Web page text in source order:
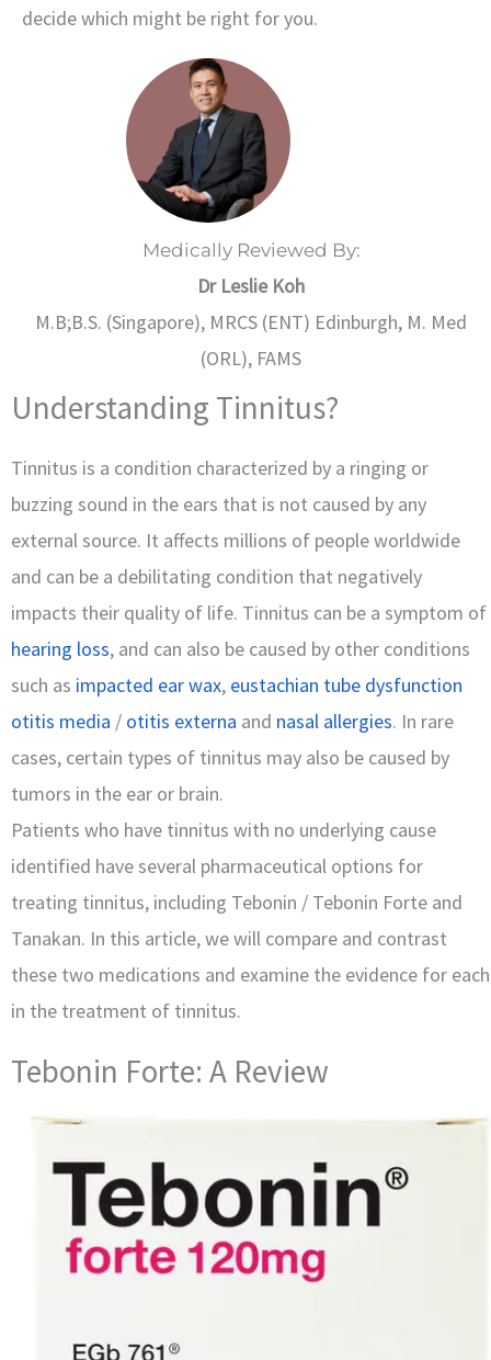
decide which might be right for you.
Medically Reviewed By:
Dr Leslie Koh
M.B;B.S. (Singapore), MRCS (ENT) Edinburgh, M. Med
(ORL), FAMS
Understanding Tinnitus?
Tinnitus is a condition characterized by a ringing or
buzzing sound in the ears that is not caused by any
external source. It affects millions of people worldwide
and can be a debilitating condition that negatively
impacts their quality of life. Tinnitus can be a symptom of
hearing loss, and can also be caused by other conditions
such as impacted ear wax, eustachian tube dysfunction
otitis media / otitis externa and nasal allergies. In rare
cases, certain types of tinnitus may also be caused by
tumors in the ear or brain.
Patients who have tinnitus with no underlying cause
identified have several pharmaceutical options for
treating tinnitus, including Tebonin / Tebonin Forte and
Tanakan. In this article, we will compare and contrast
these two medications and examine the evidence for each
in the treatment of tinnitus.
Tebonin Forte: A Review